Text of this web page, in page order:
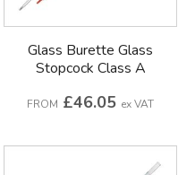
Glass Burette Glass
Stopcock Class A
FROM £46.05 ex VAT